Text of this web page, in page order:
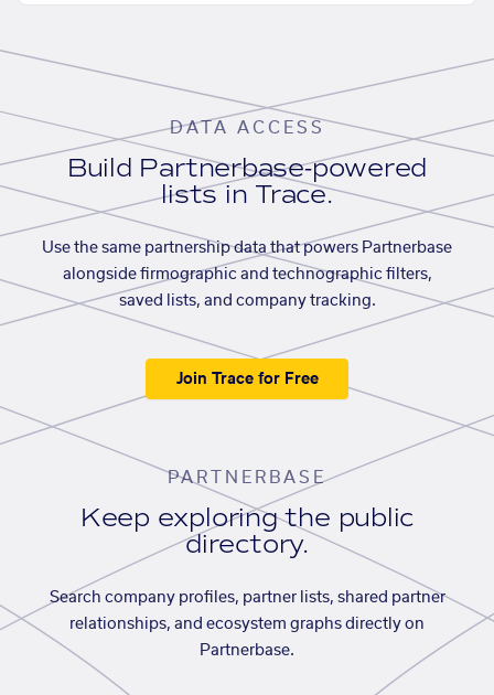
DATA ACCESS
Build Partnerbase-powered
lists in Trace.
Use the same partnership data that powers Partnerbase
alongside firmographic and technographic filters,
saved lists, and company tracking.
Join Trace for Free
PARTNERBASE
Keep exploring the public
directory.
Search company profiles, partner lists, shared partner
relationships, and ecosystem graphs directly on
Partnerbase.